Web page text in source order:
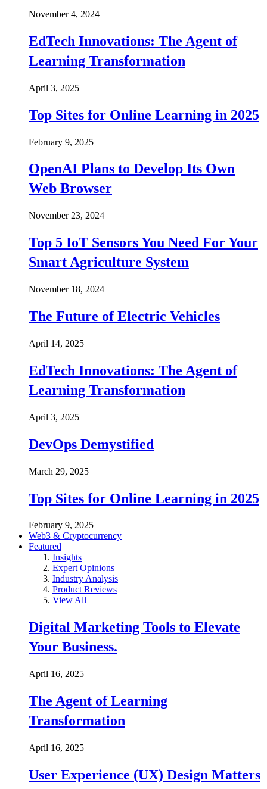
November 4, 2024
EdTech Innovations: The Agent of
Learning Transformation
April 3, 2025
Top Sites for Online Learning in 2025
February 9, 2025
OpenAI Plans to Develop Its Own
Web Browser
November 23, 2024
Top 5 IoT Sensors You Need For Your
Smart Agriculture System
November 18, 2024
The Future of Electric Vehicles
April 14, 2025
EdTech Innovations: The Agent of
Learning Transformation
April 3, 2025
DevOps Demystified
March 29, 2025
Top Sites for Online Learning in 2025
February 9, 2025
Web3 & Cryptocurrency
Featured
Insights
Expert Opinions
Industry Analysis
Product Reviews
View All
Digital Marketing Tools to Elevate
Your Business.
April 16, 2025
The Agent of Learning
Transformation
April 16, 2025
User Experience (UX) Design Matters